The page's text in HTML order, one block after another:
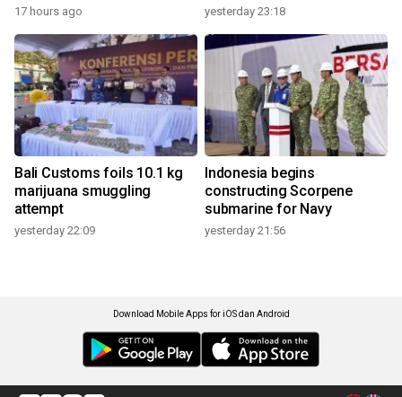
17 hours ago yesterday 23:18
Bali Customs foils 10.1 kg
marijuana smuggling
attempt
yesterday 22:09
Indonesia begins
constructing Scorpene
submarine for Navy
yesterday 21:56
Download Mobile Apps for iOS dan Android